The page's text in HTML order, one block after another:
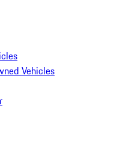
Vehicles